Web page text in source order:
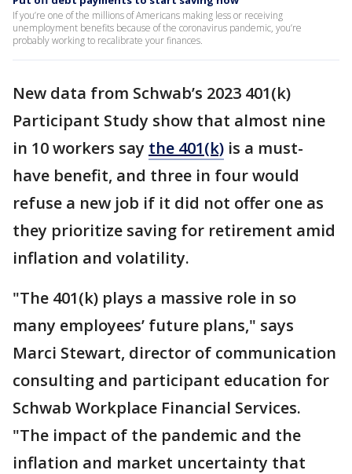
If you’re one of the millions of Americans making less or receiving
unemployment benefits because of the coronavirus pandemic, you’re
probably working to recalibrate your finances.
New data from Schwab’s 2023 401(k)
Participant Study show that almost nine
in 10 workers say the 401(k) is a must-
have benefit, and three in four would
refuse a new job if it did not offer one as
they prioritize saving for retirement amid
inflation and volatility.
"The 401(k) plays a massive role in so
many employees’ future plans," says
Marci Stewart, director of communication
consulting and participant education for
Schwab Workplace Financial Services.
"The impact of the pandemic and the
inflation and market uncertainty that